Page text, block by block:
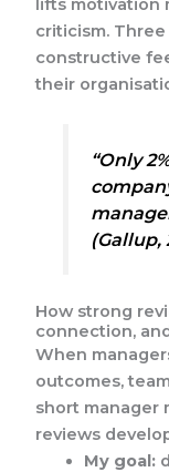
lifts motivation
criticism.
constructive
their
“Only
(Gallup,
How strong
connection,
When
outcomes,
short manager
reviews
My goal: